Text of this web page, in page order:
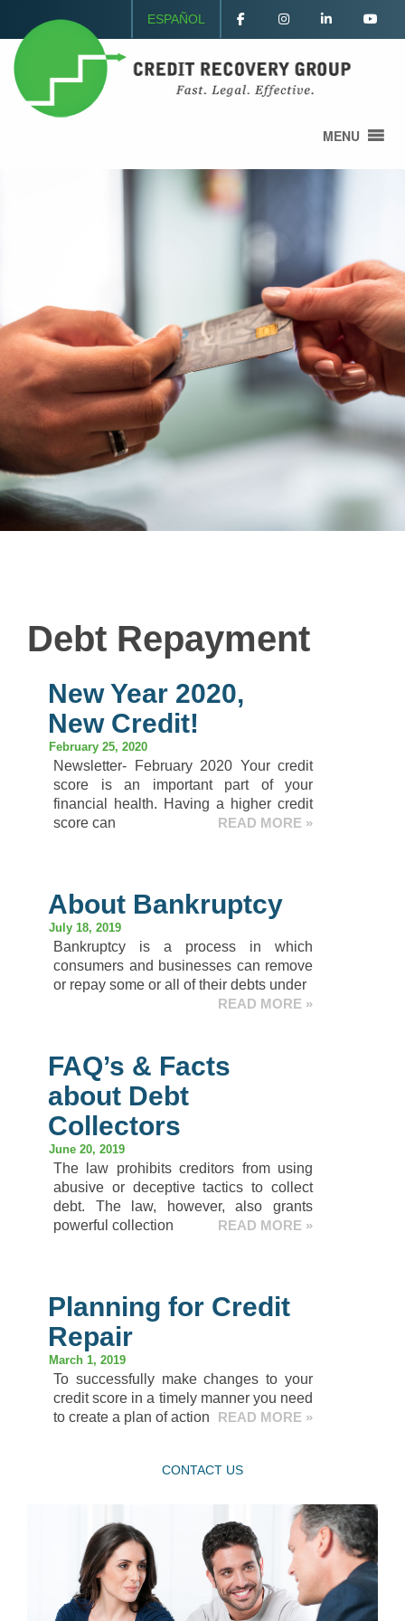
ESPAÑOL
MENU
Debt Repayment
New Year 2020,
New Credit!
February 25, 2020
Newsletter- February 2020 Your credit
score is an important part of your
financial health. Having a higher credit
score can
READ MORE »
About Bankruptcy
July 18, 2019
Bankruptcy is a process in which
consumers and businesses can remove
or repay some or all of their debts under
READ MORE »
FAQ’s & Facts
about Debt
Collectors
June 20, 2019
The law prohibits creditors from using
abusive or deceptive tactics to collect
debt. The law, however, also grants
powerful collection
READ MORE »
Planning for Credit
Repair
March 1, 2019
To successfully make changes to your
credit score in a timely manner you need
to create a plan of action
READ MORE »
CONTACT US